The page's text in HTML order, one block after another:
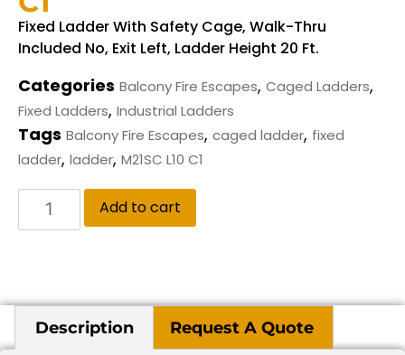
Fixed Ladder With Safety Cage, Walk-Thru
Included No, Exit Left, Ladder Height 20 Ft.
Categories Balcony Fire Escapes, Caged Ladders,
Fixed Ladders, Industrial Ladders
Tags Balcony Fire Escapes, caged ladder, fixed
ladder, ladder, M21SC L10 C1
Add to cart
Description Request A Quote